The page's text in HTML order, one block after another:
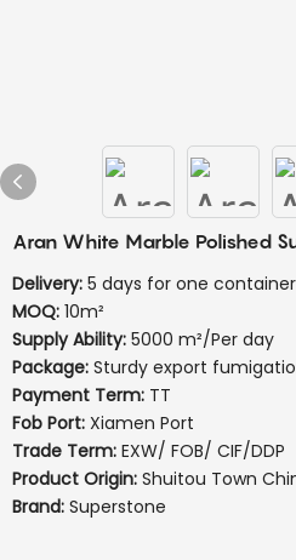
Aran White Marble Polished
Delivery: 5 days for one container
MOQ: 10m²
Supply Ability: 5000 m²/Per day
Package: Sturdy export
Payment Term: TT
Fob Port: Xiamen Port
Trade Term: EXW/ FOB/ CIF/DDP
Product Origin: Shuitou Town
Brand: Superstone